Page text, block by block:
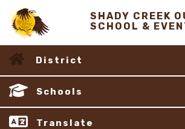
SHADY CREEK
SCHOOL &
District
Schools
Translate